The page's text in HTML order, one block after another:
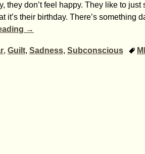
they don’t feel happy. They like to just
it’s their birthday. There’s something
→
, Guilt, Sadness, Subconscious